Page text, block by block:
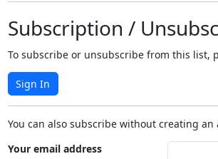
Subscription /
To subscribe or unsubscribe from this list,
Sign In
You can also subscribe without creating
Your email address